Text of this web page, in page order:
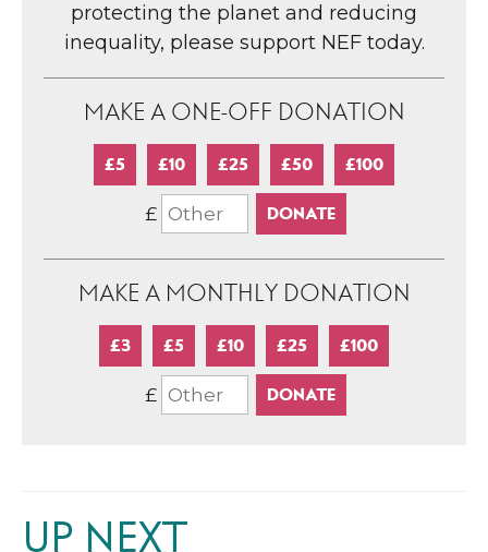
protecting the planet and reducing
inequality, please support NEF today.
MAKE A ONE-OFF DONATION
£5 £10 £25 £50 £100
£
MAKE A MONTHLY DONATION
£3 £5 £10 £25 £100
£
UP NEXT